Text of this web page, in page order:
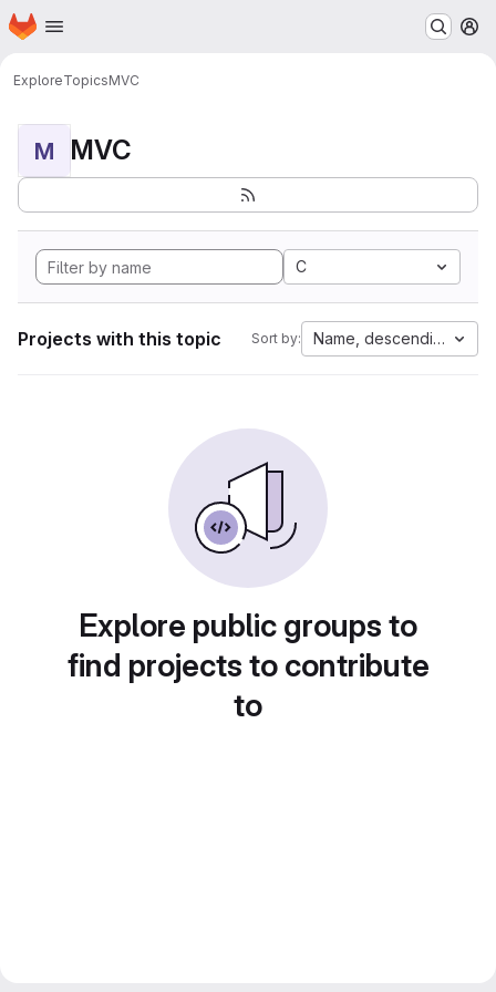
Skip to main content
Homepage
ExploreTopicsMVC
M MVC
C
Projects with this topic Sort by: Name, descending
Explore public groups to
find projects to contribute
to